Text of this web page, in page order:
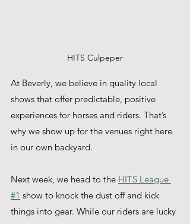
HITS Culpeper
At Beverly, we believe in quality local
shows that offer predictable, positive
experiences for horses and riders. That’s
why we show up for the venues right here
in our own backyard.
Next week, we head to the HITS League
#1 show to knock the dust off and kick
things into gear. While our riders are lucky